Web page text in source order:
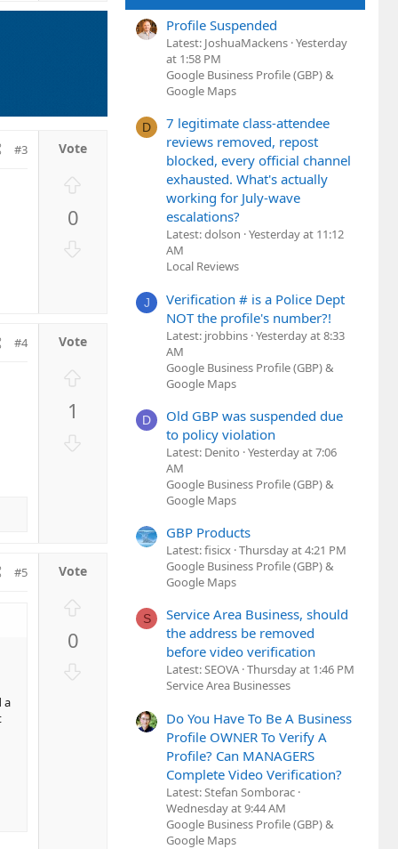
t
#3
0
o
#4
1
e
#5
a
0
Profile Suspended
Latest: JoshuaMackens Yesterday
at 1:58 PM
Google Business Profile (GBP) &
Google Maps
D
7 legitimate class-attendee
reviews removed, repost
blocked, every official channel
exhausted. What's actually
working for July-wave
escalations?
Latest: dolson Yesterday at 11:12
AM
Local Reviews
J
Verification # is a Police Dept
NOT the profile's number?!
Latest: jrobbins Yesterday at 8:33
AM
Google Business Profile (GBP) &
Google Maps
D
Old GBP was suspended due
to policy violation
Latest: Denito Yesterday at 7:06
AM
Google Business Profile (GBP) &
Google Maps
GBP Products
Latest: fisicx Thursday at 4:21 PM
Google Business Profile (GBP) &
Google Maps
S
Service Area Business, should
the address be removed
before video verification
Latest: SEOVA Thursday at 1:46 PM
Service Area Businesses
Do You Have To Be A Business
Profile OWNER To Verify A
Profile? Can MANAGERS
Complete Video Verification?
Latest: Stefan Somborac
Wednesday at 9:44 AM
Google Business Profile (GBP) &
Google Maps